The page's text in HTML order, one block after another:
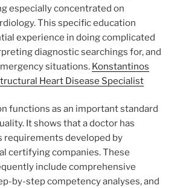
especially concentrated on
This specific education
experience in doing complicated
diagnostic searchings for, and
situations. Konstantinos
Heart Disease Specialist
functions as an important standard
It shows that a doctor has
requirements developed by
certifying companies. These
include comprehensive
by-step competency analyses, and